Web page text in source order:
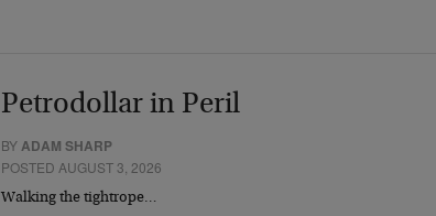
Petrodollar in Peril
BYADAM SHARP
POSTED AUGUST 3, 2026
Walking the tightrope…